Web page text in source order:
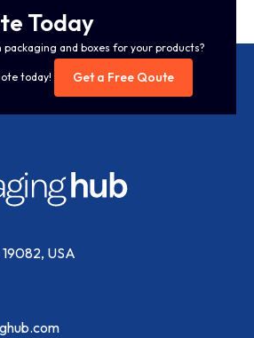
Today
and boxes for your products?
today! Get a Free Qoute
USA